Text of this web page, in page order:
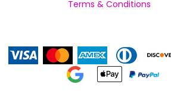
Terms & Conditions